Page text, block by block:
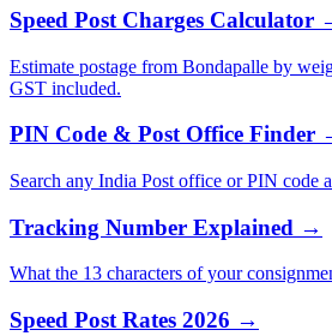
Speed Post Charges Calculator
Estimate postage from Bondapalle by
GST included.
PIN Code & Post Office Finder
Search any India Post office or PIN code
Tracking Number Explained →
What the 13 characters of your
Speed Post Rates 2026 →